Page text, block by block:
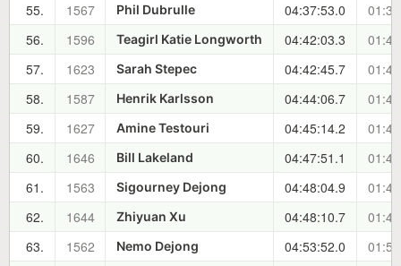
55.
1567 Phil Dubrulle 04:37:53.0
56.
1596 Teagirl Katie Longworth 04:42:03.3
57.
1623 Sarah Stepec 04:42:45.7
58.
1587 Henrik Karlsson 04:44:06.7
59.
1627 Amine Testouri 04:45:14.2
60.
1646 Bill Lakeland 04:47:51.1
61.
1563 Sigourney Dejong 04:48:04.9
62.
1644 Zhiyuan Xu 04:48:10.7
63.
1562 Nemo Dejong 04:53:52.0